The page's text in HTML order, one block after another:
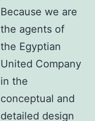
Because we are
the agents of
the Egyptian
United Company
in the
conceptual and
detailed design